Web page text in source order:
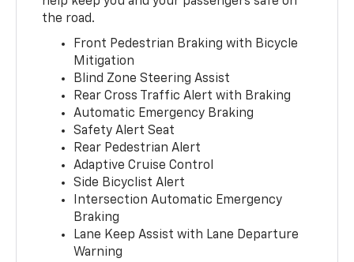
the road.
Front Pedestrian Braking with Bicycle
Mitigation
Blind Zone Steering Assist
Rear Cross Traffic Alert with Braking
Automatic Emergency Braking
Safety Alert Seat
Rear Pedestrian Alert
Adaptive Cruise Control
Side Bicyclist Alert
Intersection Automatic Emergency
Braking
Lane Keep Assist with Lane Departure
Warning